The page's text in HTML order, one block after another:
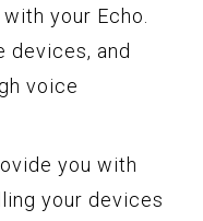
your Echo.
devices, and
voice
you with
your devices